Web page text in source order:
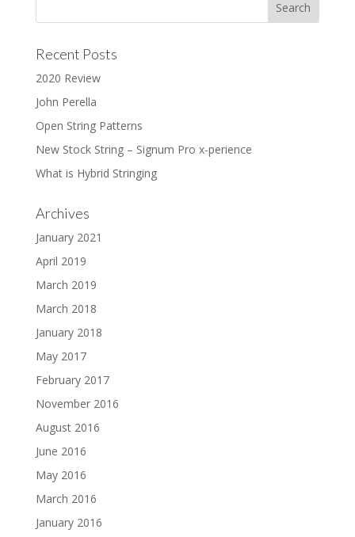
Recent Posts
2020 Review
John Perella
Open String Patterns
New Stock String – Signum Pro x-perience
What is Hybrid Stringing
Archives
January 2021
April 2019
March 2019
March 2018
January 2018
May 2017
February 2017
November 2016
August 2016
June 2016
May 2016
March 2016
January 2016